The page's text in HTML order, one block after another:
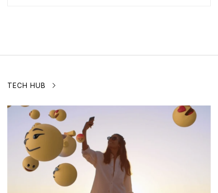
TECH HUB